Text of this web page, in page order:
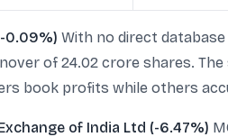
0.09%) With no direct
of 24.02 crore shares.
book profits while others
of India Ltd (-6.47%)